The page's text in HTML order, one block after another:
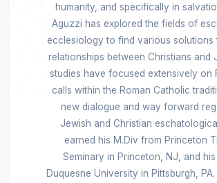
humanity, and specifically in
Aguzzi has explored the fields of
ecclesiology to find various solutions
relationships between Christians and
studies have focused extensively on
calls within the Roman Catholic
new dialogue and way forward
Jewish and Christian
earned his M.Div from Princeton
Seminary in Princeton, NJ, and his
Duquesne University in Pittsburgh,